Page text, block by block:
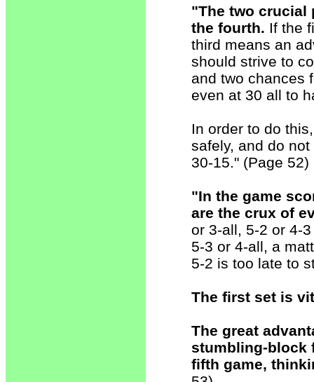
"The two crucial
the fourth. If the
third means an
should strive to
and two chances
even at 30 all to
In order to do
safely, and do
30-15." (Page 52)
"In the game
are the crux of
or 3-all, 5-2 or 4-
5-3 or 4-all, a
5-2 is too late to
The first set is
The great
stumbling-block
fifth game,